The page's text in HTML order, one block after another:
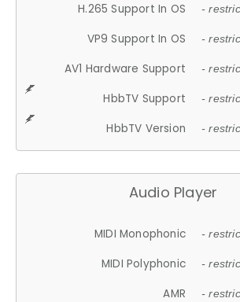
H.265 Support In OS -
VP9 Support In OS -
AV1 Hardware Support -
HbbTV Support -
HbbTV Version -
Audio Player
MIDI Monophonic -
MIDI Polyphonic -
AMR -